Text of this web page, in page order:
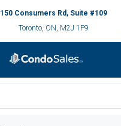
150 Consumers Rd, Suite #109
Toronto, ON, M2J 1P9